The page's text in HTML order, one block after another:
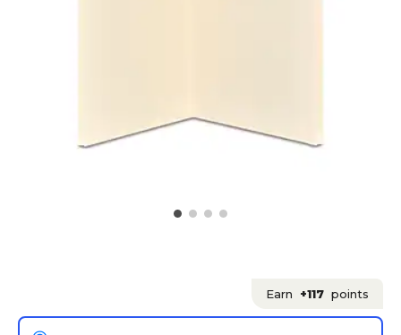
Earn +117 points